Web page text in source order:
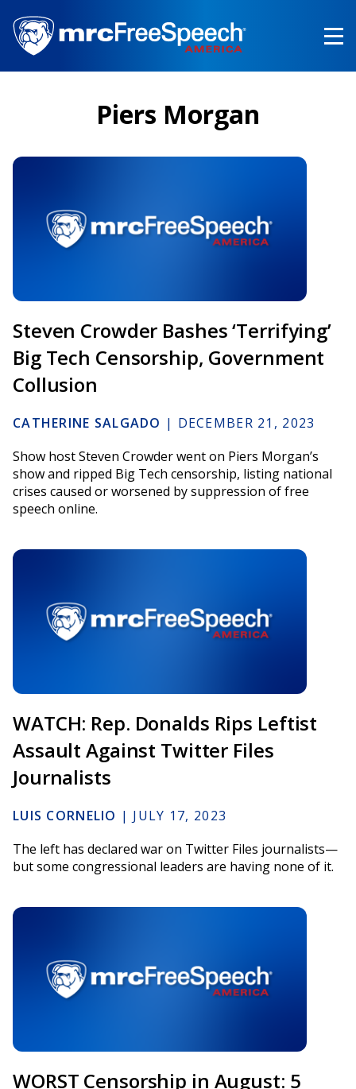
main
content
Piers Morgan
Steven Crowder Bashes ‘Terrifying’
Big Tech Censorship, Government
Collusion
CATHERINE SALGADO | DECEMBER 21, 2023
Show host Steven Crowder went on Piers Morgan’s
show and ripped Big Tech censorship, listing national
crises caused or worsened by suppression of free
speech online.
WATCH: Rep. Donalds Rips Leftist
Assault Against Twitter Files
Journalists
LUIS CORNELIO | JULY 17, 2023
The left has declared war on Twitter Files journalists—
but some congressional leaders are having none of it.
WORST Censorship in August: 5